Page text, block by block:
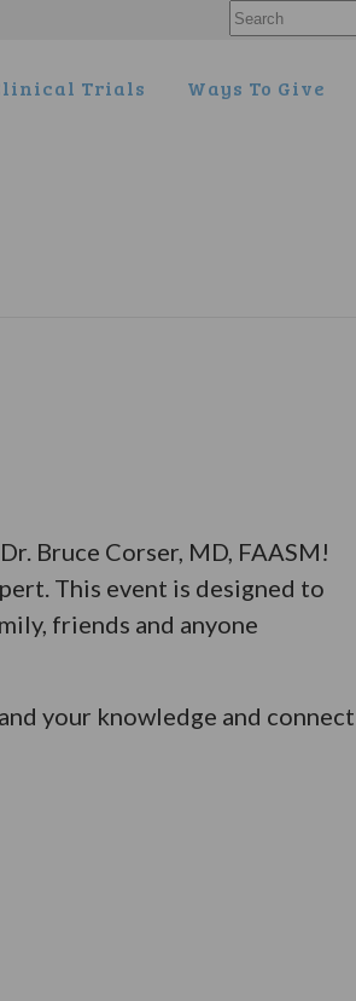
Search
Trials Ways To Give
Bruce Corser, MD, FAASM!
This event is designed to
friends and anyone
your knowledge and connect